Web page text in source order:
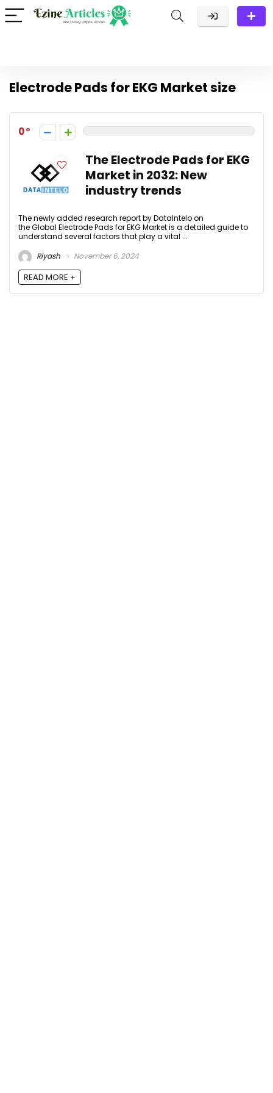
Electrode Pads for EKG Market size
0
The Electrode Pads for EKG
Market in 2032: New
industry trends
The newly added research report by DataIntelo on
the Global Electrode Pads for EKG Market is a detailed guide to
understand several factors that play a vital ...
Riyash
November 6, 2024
READ MORE +